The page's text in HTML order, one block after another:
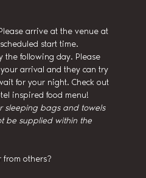
arrive at the venue at
start time.
the following day. Please
arrival and they can try
for your night. Check out
inspired food menu!
sleeping bags and towels
be supplied within the
from others?